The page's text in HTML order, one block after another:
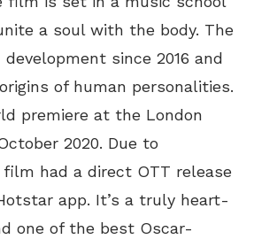
a soul with the body. The
since 2016 and
of human personalities.
premiere at the London
2020. Due to
had a direct OTT release
app. It’s a truly heart-
one of the best Oscar-